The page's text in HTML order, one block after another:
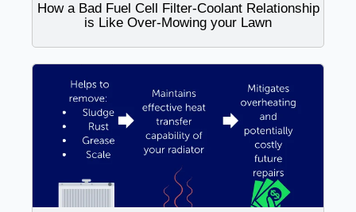
How a Bad Fuel Cell Filter-Coolant Relationship
is Like Over-Mowing your Lawn